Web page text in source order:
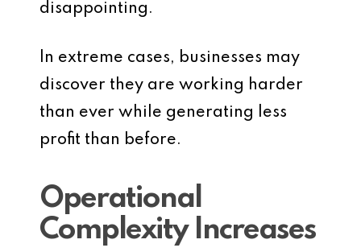
disappointing.
In extreme cases, businesses may
discover they are working harder
than ever while generating less
profit than before.
Operational
Complexity Increases